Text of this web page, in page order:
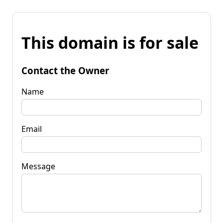
This domain is for sale
Contact the Owner
Name
Email
Message